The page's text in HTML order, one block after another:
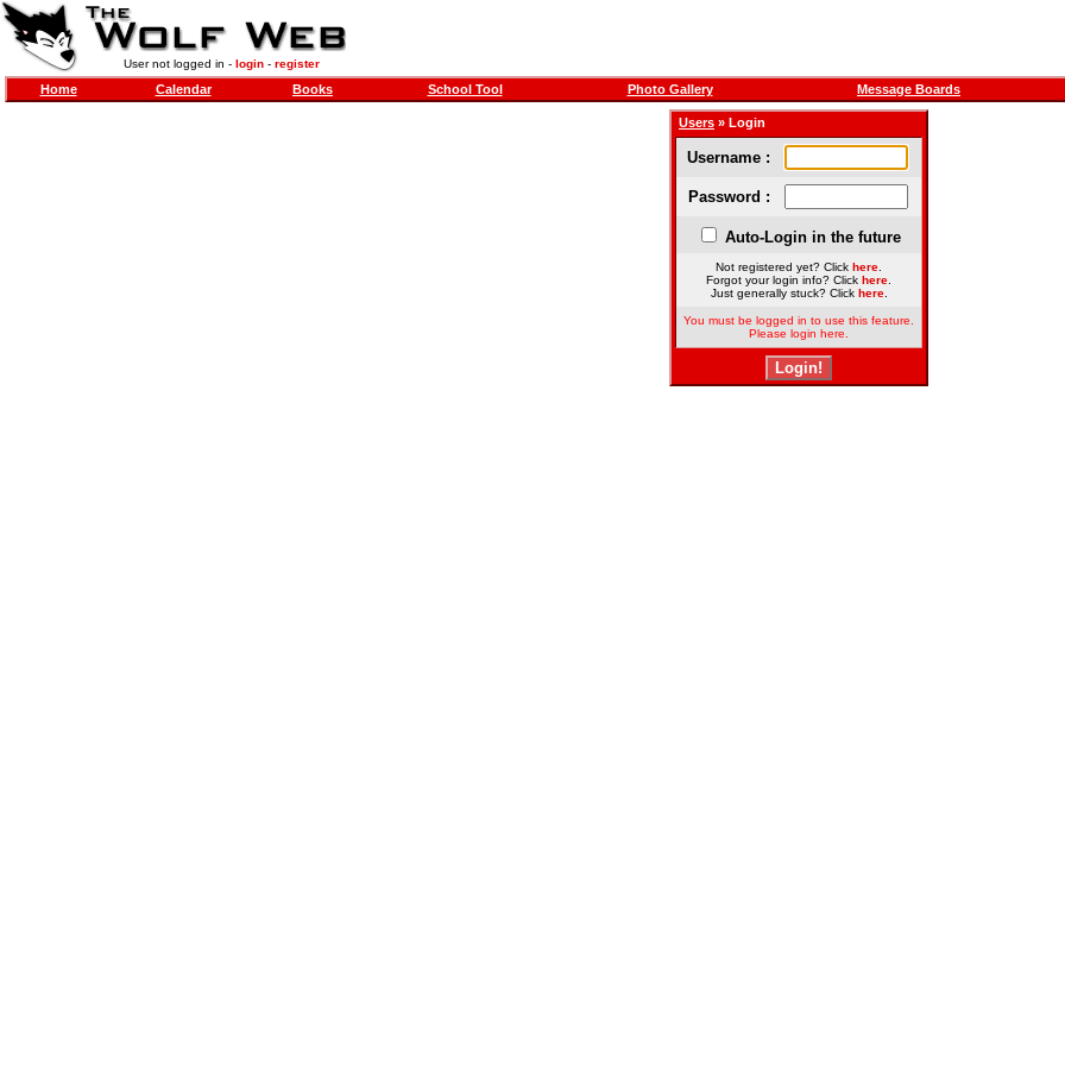
User not logged in - login- register
Home Calendar Books School Tool Photo Gallery Message Boards
Users » Login
Username :
Password :
Auto-Login in the future
Not registered yet? Click here
Forgot your login info? Click here
Just generally stuck? Click here.
You must be logged in to use this feature.
Please login here.